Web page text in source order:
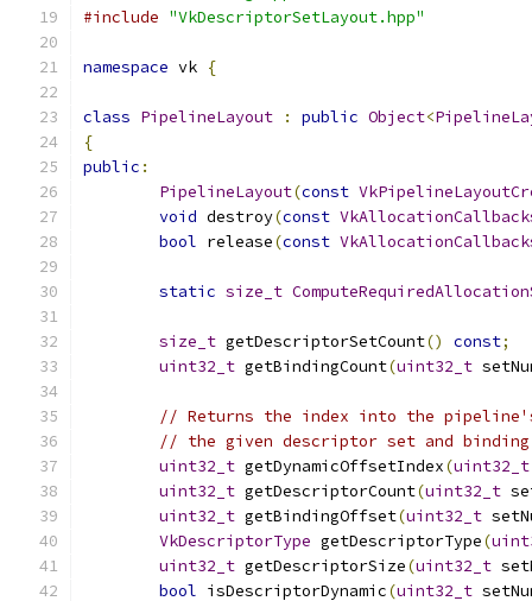
#include "VkDescriptorSetLayout.hpp"
namespace vk {
class PipelineLayout : public Object<
{
public :
PipelineLayout(const
void destroy(const
bool release(const
static size_t
size_t getDescriptorSetCount() const;
uint32_t getBindingCount(uint32_t
// Returns the index into the
// the given descriptor set and binding
uint32_t getDynamicOffsetIndex(uint32_t
uint32_t getDescriptorCount(uint32_t
uint32_t getBindingOffset(uint32_t
VkDescriptorType getDescriptorType(
uint32_t getDescriptorSize(uint32_t
bool isDescriptorDynamic(uint32_t